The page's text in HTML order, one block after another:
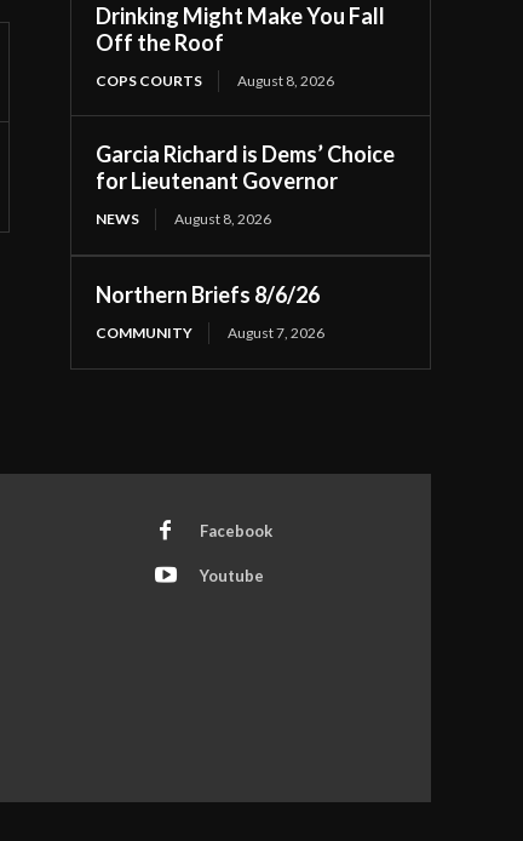
Drinking Might Make You Fall
Off the Roof
COPS COURTS August 8, 2026
Garcia Richard is Dems’ Choice
for Lieutenant Governor
NEWS August 8, 2026
Northern Briefs 8/6/26
COMMUNITY August 7, 2026
Facebook
Youtube